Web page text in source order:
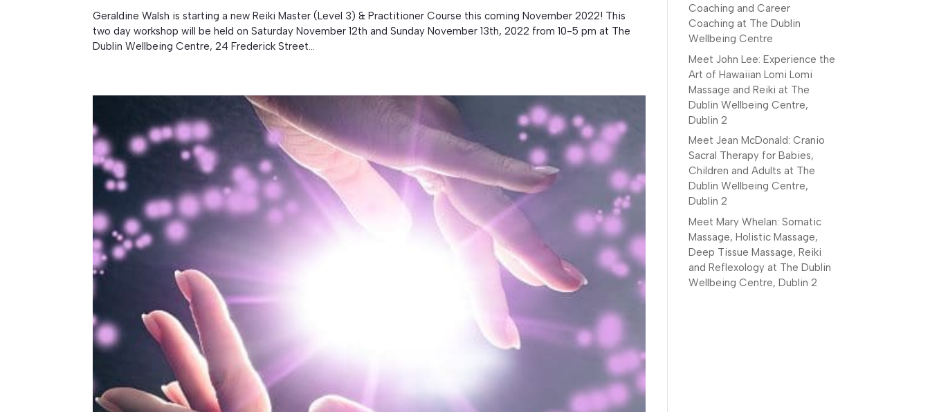
Geraldine Walsh is starting a new Reiki Master (Level 3) & Practitioner Course this coming November 2022! This
two day workshop will be held on Saturday November 12th and Sunday November 13th, 2022 from 10-5 pm at The
Dublin Wellbeing Centre, 24 Frederick Street...
Coaching and Career
Coaching at The Dublin
Wellbeing Centre
Meet John Lee: Experience the
Art of Hawaiian Lomi Lomi
Massage and Reiki at The
Dublin Wellbeing Centre,
Dublin 2
Meet Jean McDonald: Cranio
Sacral Therapy for Babies,
Children and Adults at The
Dublin Wellbeing Centre,
Dublin 2
Meet Mary Whelan: Somatic
Massage, Holistic Massage,
Deep Tissue Massage, Reiki
and Reflexology at The Dublin
Wellbeing Centre, Dublin 2